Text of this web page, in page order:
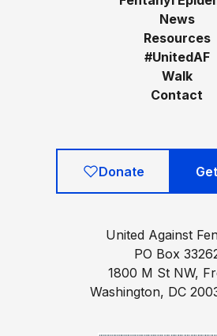
News
Resources
#UnitedAF
Walk
Contact
Donate
United Against
PO Box
1800 M St NW,
Washington, DC